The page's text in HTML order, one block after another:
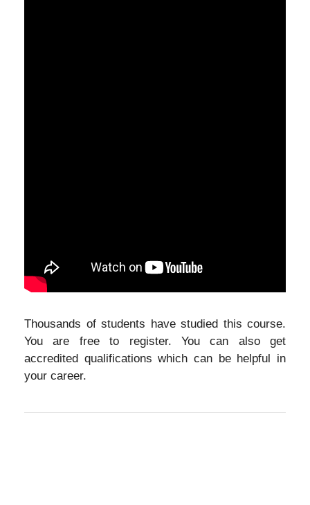
Thousands of students have studied this course.
You are free to register. You can also get
accredited qualifications which can be helpful in
your career.